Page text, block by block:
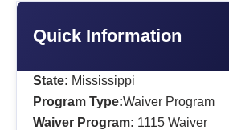
Quick Information
State: Mississippi
Program Type:Waiver Program
Waiver Program: 1115 Waiver